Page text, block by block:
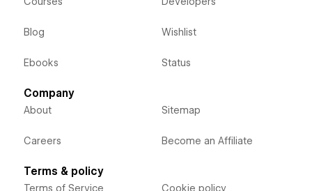
Blog
Ebooks
Wishlist
Status
Company
About
Careers
Sitemap
Become an Affiliate
Terms & policy
Terms of Service Cookie policy